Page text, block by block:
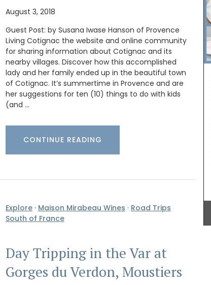
August 3, 2018
Guest Post: by Susana Iwase Hanson of Provence
Living Cotignac the website and online community
for sharing information about Cotignac and its
nearby villages. Discover how this accomplished
lady and her family ended up in the beautiful town
of Cotignac. It’s summertime in Provence and are
her suggestions for ten (10) things to do with kids
(and …
CONTINUE READING
Explore · Maison Mirabeau Wines · Road Trips
South of France
Day Tripping in the Var at
Gorges du Verdon, Moustiers
woven Andale Basket Bag featuring leather
for running errands and includes an interior
pocket for organization.
BUY NOW